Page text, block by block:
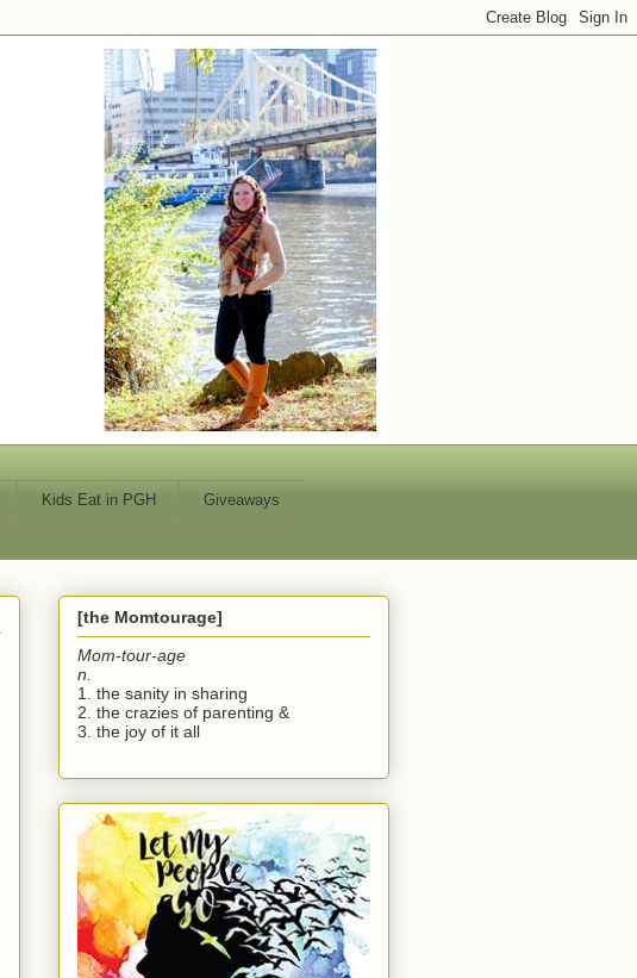
Kids Eat in PGH Giveaways
[the Momtourage]
Mom-tour-age
n.
1. the sanity in sharing
2. the crazies of parenting &
3. the joy of it all